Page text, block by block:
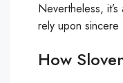
Nevertheless,
rely upon
How